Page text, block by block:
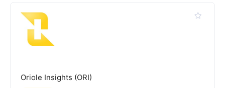
Oriole Insights (ORI)